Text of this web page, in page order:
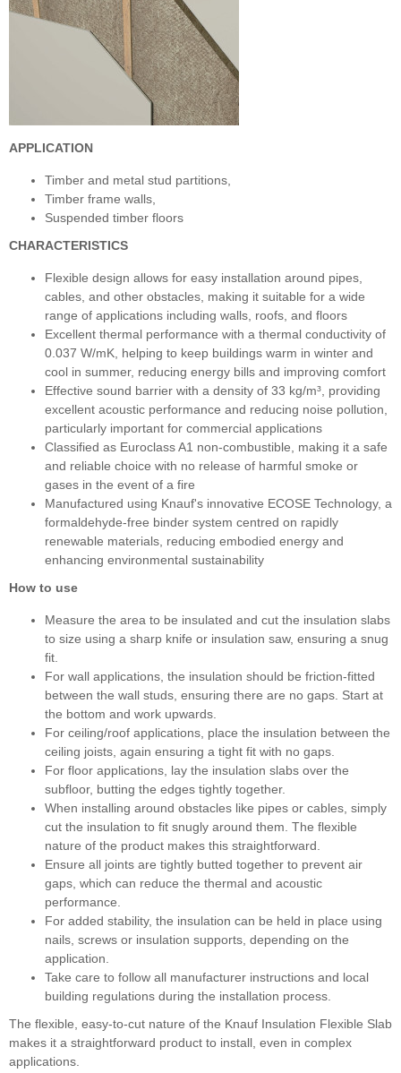
APPLICATION
Timber and metal stud partitions,
Timber frame walls,
Suspended timber floors
CHARACTERISTICS
Flexible design allows for easy installation around pipes,
cables, and other obstacles, making it suitable for a wide
range of applications including walls, roofs, and floors
Excellent thermal performance with a thermal conductivity of
0.037 W/mK, helping to keep buildings warm in winter and
cool in summer, reducing energy bills and improving comfort
Effective sound barrier with a density of 33 kg/m³, providing
excellent acoustic performance and reducing noise pollution,
particularly important for commercial applications
Classified as Euroclass A1 non-combustible, making it a safe
and reliable choice with no release of harmful smoke or
gases in the event of a fire
Manufactured using Knauf's innovative ECOSE Technology, a
formaldehyde-free binder system centred on rapidly
renewable materials, reducing embodied energy and
enhancing environmental sustainability
How to use
Measure the area to be insulated and cut the insulation slabs
to size using a sharp knife or insulation saw, ensuring a snug
fit.
For wall applications, the insulation should be friction-fitted
between the wall studs, ensuring there are no gaps. Start at
the bottom and work upwards.
For ceiling/roof applications, place the insulation between the
ceiling joists, again ensuring a tight fit with no gaps.
For floor applications, lay the insulation slabs over the
subfloor, butting the edges tightly together.
When installing around obstacles like pipes or cables, simply
cut the insulation to fit snugly around them. The flexible
nature of the product makes this straightforward.
Ensure all joints are tightly butted together to prevent air
gaps, which can reduce the thermal and acoustic
performance.
For added stability, the insulation can be held in place using
nails, screws or insulation supports, depending on the
application.
Take care to follow all manufacturer instructions and local
building regulations during the installation process.
The flexible, easy-to-cut nature of the Knauf Insulation Flexible Slab
makes it a straightforward product to install, even in complex
applications.